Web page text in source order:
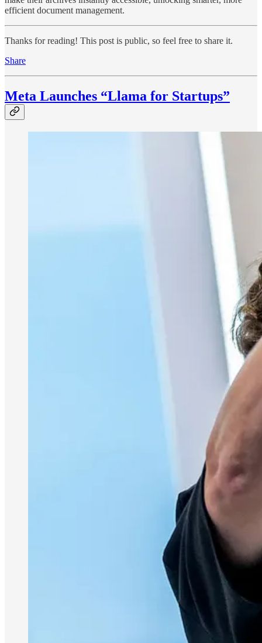
efficient document management.
Thanks for reading! This post is public, so feel free to share it.
Share
Meta Launches “Llama for Startups”